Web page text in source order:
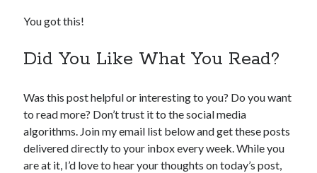
You got this!
Did You Like What You Read?
Was this post helpful or interesting to you? Do you want
to read more? Don’t trust it to the social media
algorithms. Join my email list below and get these posts
delivered directly to your inbox every week. While you
are at it, I’d love to hear your thoughts on today’s post,